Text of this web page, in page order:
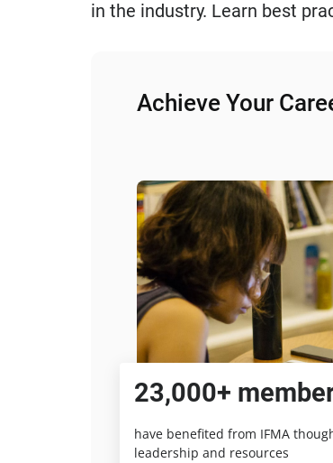
in the industry. Learn best
Achieve Your
23,000+
have benefited from IFMA
leadership and resources